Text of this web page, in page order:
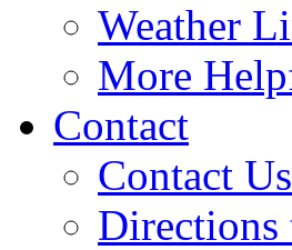
Weather
More
Contact
Contact
Directions